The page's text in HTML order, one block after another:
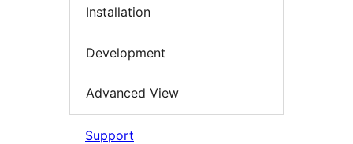
Installation
Development
Advanced View
Support